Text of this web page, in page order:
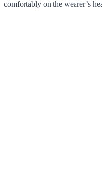
comfortably on the wearer’s